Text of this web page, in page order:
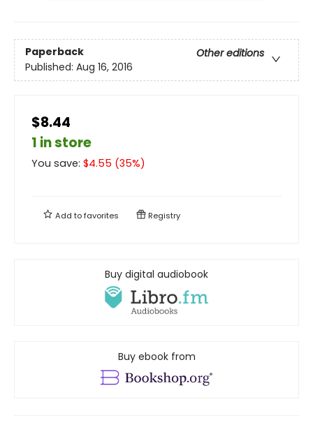
Paperback
Other editions
Published: Aug 16, 2016
$8.44
1 in store
You save: $4.55 (35%)
Add tofavorites Registry
Buy digital audiobook
Buy ebook from